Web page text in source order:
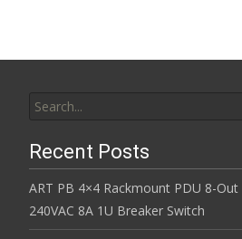
Recent Posts
ART PB 4×4 Rackmount PDU 8-Out
240VAC 8A 1U Breaker Switch